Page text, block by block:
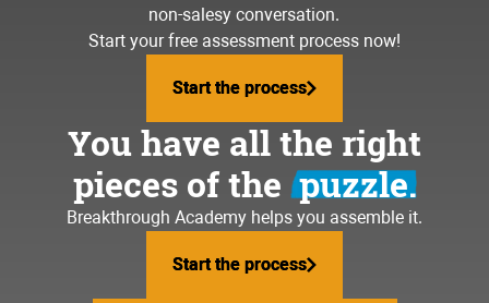
non-salesy conversation.
Start your free assessment process now!
Start the process
Start the process
You have all the right
pieces of the puzzle.
Breakthrough Academy helps you assemble it.
Start the process
Start the process